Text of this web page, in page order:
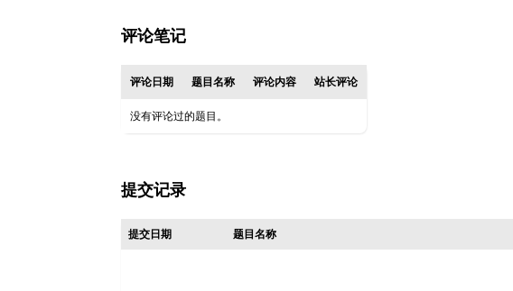
评论笔记
评论日期 题目名称 评论内容 站长评论
没有评论过的题目。
提交记录
提交日期 题目名称